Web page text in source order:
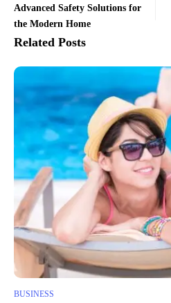
Advanced Safety Solutions for
the Modern Home
Related Posts
BUSINESS